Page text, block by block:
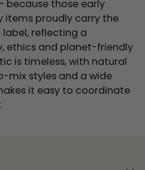
because those early
items proudly carry the
reflecting a
ethics and planet-friendly
is timeless, with natural
mix styles and a wide
it easy to coordinate